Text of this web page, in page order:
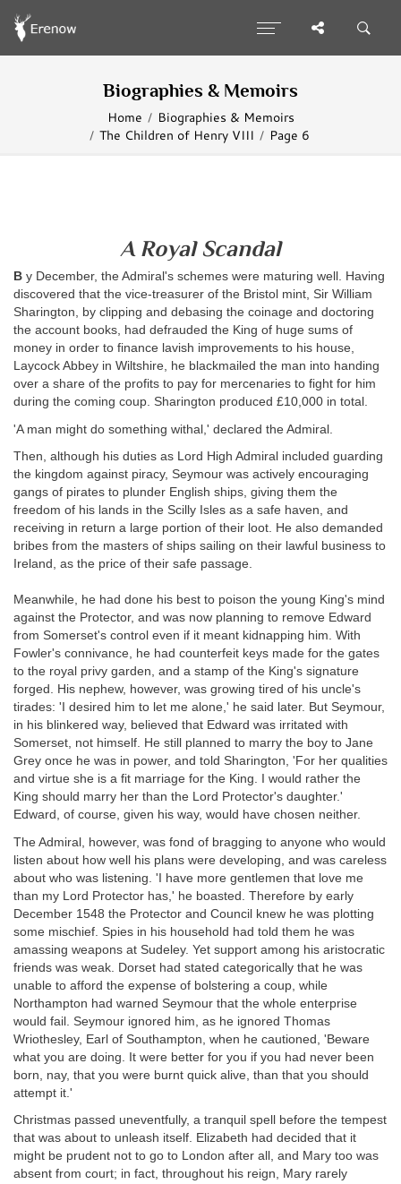
Biographies & Memoirs
Home
Biographies & Memoirs
The Children of Henry VIII
Page 6
A Royal Scandal
B y December, the Admiral's schemes were maturing well. Having
discovered that the vice-treasurer of the Bristol mint, Sir William
Sharington, by clipping and debasing the coinage and doctoring
the account books, had defrauded the King of huge sums of
money in order to finance lavish improvements to his house,
Laycock Abbey in Wiltshire, he blackmailed the man into handing
over a share of the profits to pay for mercenaries to fight for him
during the coming coup. Sharington produced £10,000 in total.
'A man might do something withal,' declared the Admiral.
Then, although his duties as Lord High Admiral included guarding
the kingdom against piracy, Seymour was actively encouraging
gangs of pirates to plunder English ships, giving them the
freedom of his lands in the Scilly Isles as a safe haven, and
receiving in return a large portion of their loot. He also demanded
bribes from the masters of ships sailing on their lawful business to
Ireland, as the price of their safe passage.
Meanwhile, he had done his best to poison the young King's mind
against the Protector, and was now planning to remove Edward
from Somerset's control even if it meant kidnapping him. With
Fowler's connivance, he had counterfeit keys made for the gates
to the royal privy garden, and a stamp of the King's signature
forged. His nephew, however, was growing tired of his uncle's
tirades: 'I desired him to let me alone,' he said later. But Seymour,
in his blinkered way, believed that Edward was irritated with
Somerset, not himself. He still planned to marry the boy to Jane
Grey once he was in power, and told Sharington, 'For her qualities
and virtue she is a fit marriage for the King. I would rather the
King should marry her than the Lord Protector's daughter.'
Edward, of course, given his way, would have chosen neither.
The Admiral, however, was fond of bragging to anyone who would
listen about how well his plans were developing, and was careless
about who was listening. 'I have more gentlemen that love me
than my Lord Protector has,' he boasted. Therefore by early
December 1548 the Protector and Council knew he was plotting
some mischief. Spies in his household had told them he was
amassing weapons at Sudeley. Yet support among his aristocratic
friends was weak. Dorset had stated categorically that he was
unable to afford the expense of bolstering a coup, while
Northampton had warned Seymour that the whole enterprise
would fail. Seymour ignored him, as he ignored Thomas
Wriothesley, Earl of Southampton, when he cautioned, 'Beware
what you are doing. It were better for you if you had never been
born, nay, that you were burnt quick alive, than that you should
attempt it.'
Christmas passed uneventfully, a tranquil spell before the tempest
that was about to unleash itself. Elizabeth had decided that it
might be prudent not to go to London after all, and Mary too was
absent from court; in fact, throughout his reign, Mary rarely